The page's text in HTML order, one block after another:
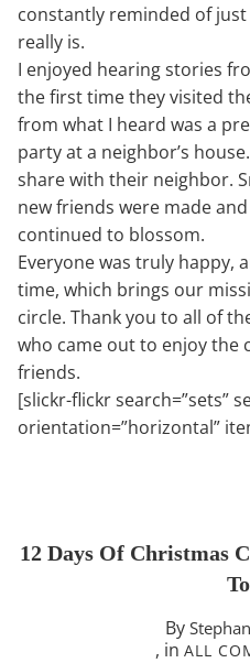
constantly reminded of
really is.
I enjoyed hearing stories
the first time they visited
from what I heard was a
party at a neighbor’s
share with their neighbor.
new friends were made
continued to blossom.
Everyone was truly happy,
time, which brings our
circle. Thank you to all of
who came out to enjoy the
friends.
[slickr-flickr search=”sets”
orientation=”horizontal”
12 Days Of Christmas
By
, in ALL